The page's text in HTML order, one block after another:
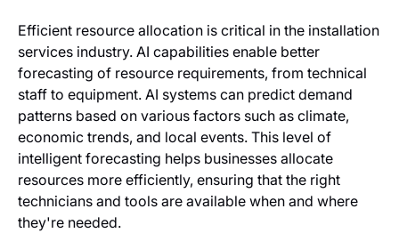
Efficient resource allocation is critical in the installation
services industry. AI capabilities enable better
forecasting of resource requirements, from technical
staff to equipment. AI systems can predict demand
patterns based on various factors such as climate,
economic trends, and local events. This level of
intelligent forecasting helps businesses allocate
resources more efficiently, ensuring that the right
technicians and tools are available when and where
they're needed.